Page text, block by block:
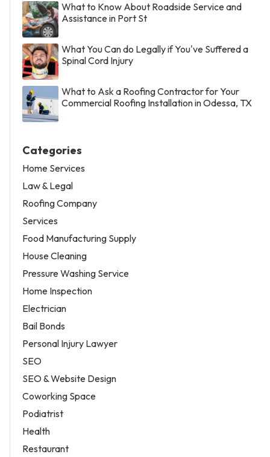
What to Know About Roadside Service and
Assistance in Port St
What You Can do Legally if You've Suffered a
Spinal Cord Injury
What to Ask a Roofing Contractor for Your
Commercial Roofing Installation in Odessa, TX
Categories
Home Services
Law & Legal
Roofing Company
Services
Food Manufacturing Supply
House Cleaning
Pressure Washing Service
Home Inspection
Electrician
Bail Bonds
Personal Injury Lawyer
SEO
SEO & Website Design
Coworking Space
Podiatrist
Health
Restaurant